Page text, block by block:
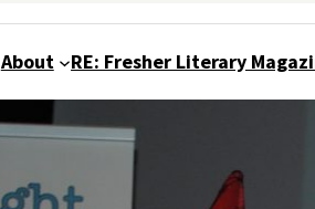
About RE: Fresher Literary